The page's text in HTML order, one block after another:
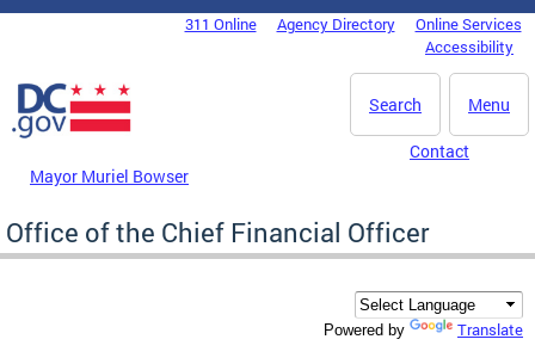
Skip to main content
DC Agency Top Menu311 Online Agency Directory
Online Services
Accessibility
Menu
Search
Mayor Muriel Bowser
Contact
Office of the Chief Financial Officer
Powered by Translate